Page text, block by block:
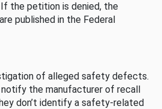
the petition is denied, the
published in the Federal
of alleged safety defects.
the manufacturer of recall
don’t identify a safety-related